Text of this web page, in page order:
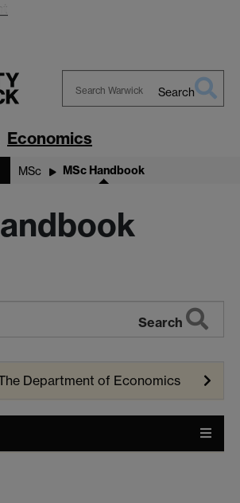
Warwick
Search
Economics
MSc MSc Handbook
Search
Department of Economics